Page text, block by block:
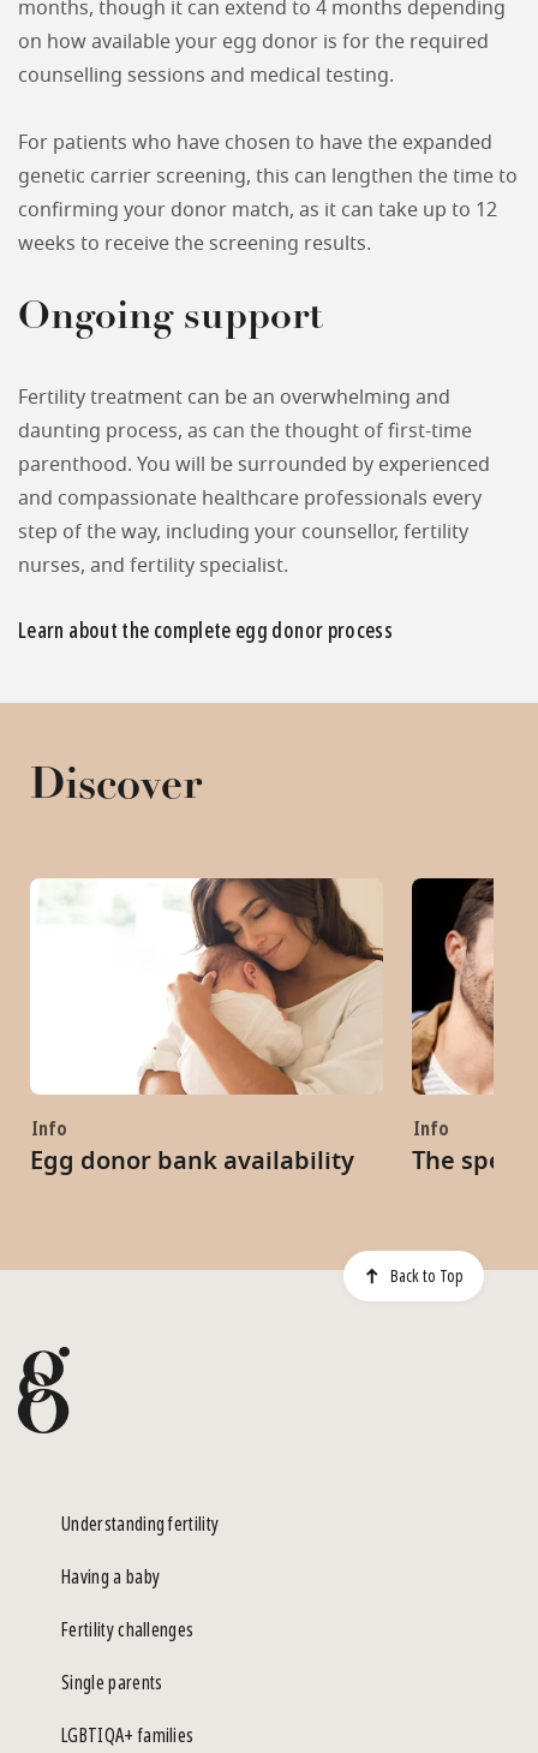
months, though it can extend to 4 months depending
on how available your egg donor is for the required
counselling sessions and medical testing.
For patients who have chosen to have the expanded
genetic carrier screening, this can lengthen the time to
confirming your donor match, as it can take up to 12
weeks to receive the screening results.
Ongoing support
Fertility treatment can be an overwhelming and
daunting process, as can the thought of first-time
parenthood. You will be surrounded by experienced
and compassionate healthcare professionals every
step of the way, including your counsellor, fertility
nurses, and fertility specialist.
Learn about the complete egg donor process
Discover
Info
Egg donor bank availability
Info
The
Back to Top
Understanding fertility
Having a baby
Fertility challenges
Single parents
LGBTIQA+ families